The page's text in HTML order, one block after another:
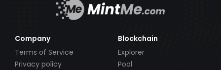
Company
Terms of Service
Privacy policy
Blockchain
Explorer
Pool